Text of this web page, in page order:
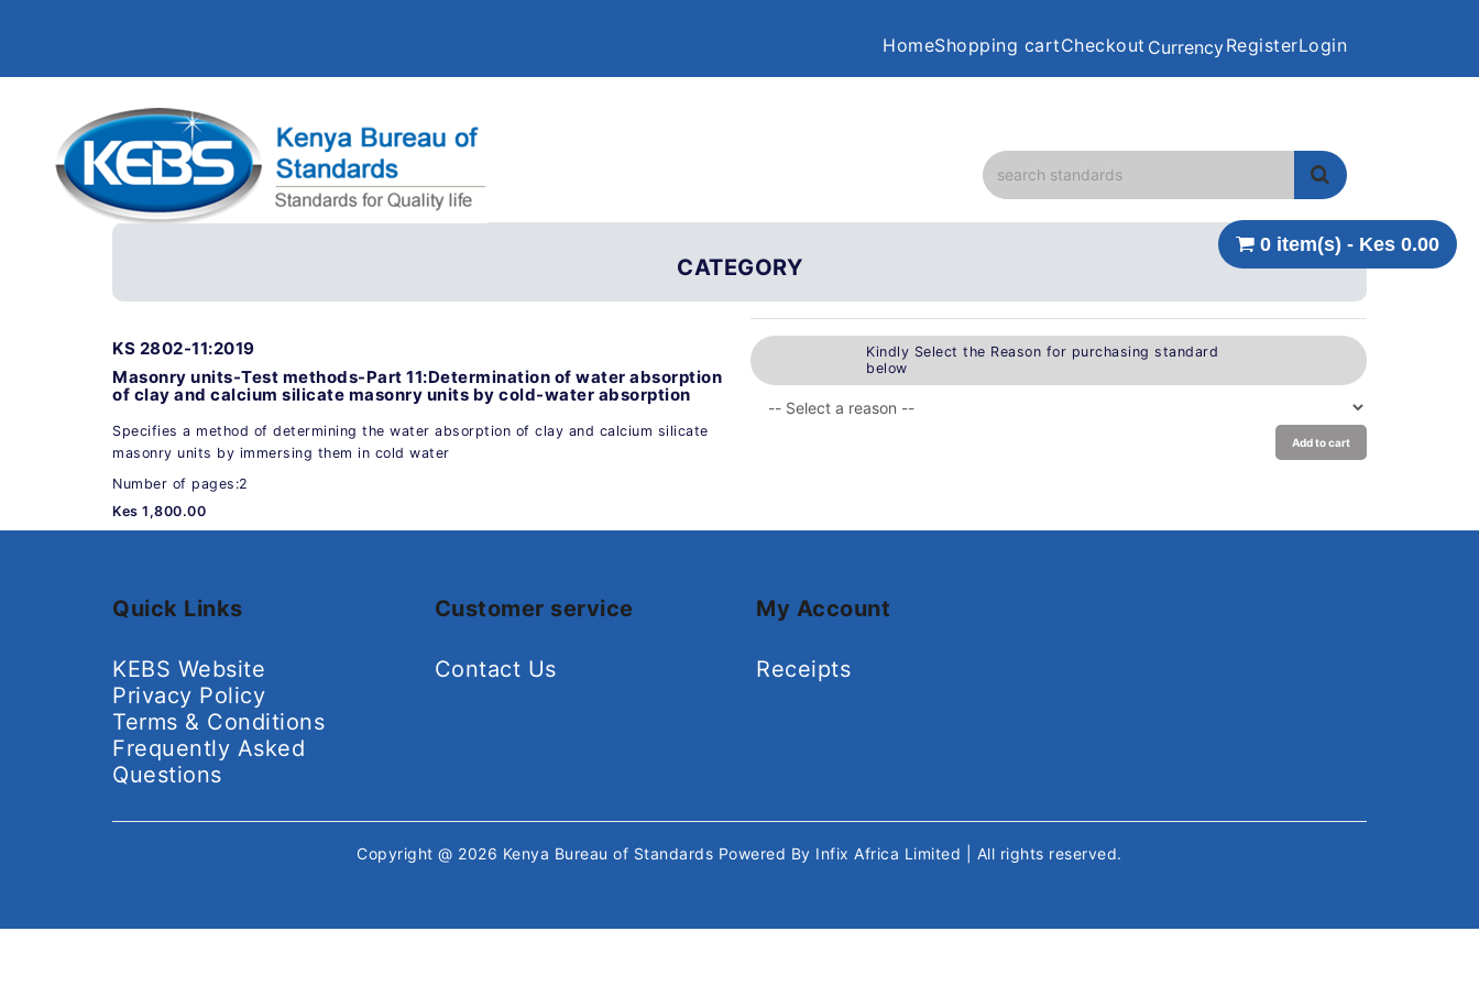
HomeShopping cartCheckout CurrencyRegisterLogin
0 item(s) - Kes 0.00
CATEGORY
KS 2802-11:2019
Masonry units-Test methods-Part 11:Determination of water absorption
of clay and calcium silicate masonry units by cold-water absorption
Specifies a method of determining the water absorption of clay and calcium silicate
masonry units by immersing them in cold water
Number of pages:2
Kes 1,800.00
Kindly Select the Reason for purchasing standard
below
Add to cart
Quick Links
KEBS Website
Privacy Policy
Terms & Conditions
Frequently Asked
Questions
Customer service
Contact Us
My Account
Receipts
Copyright @ 2026 Kenya Bureau of Standards Powered By Infix Africa Limited | All rights reserved.